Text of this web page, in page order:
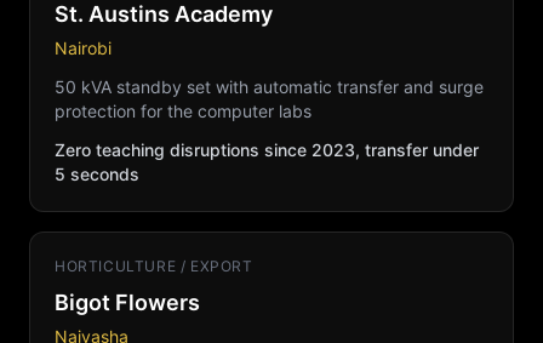
St. Austins Academy
Nairobi
50 kVA standby set with automatic transfer and surge
protection for the computer labs
Zero teaching disruptions since 2023, transfer under
5 seconds
HORTICULTURE / EXPORT
Bigot Flowers
Naivasha